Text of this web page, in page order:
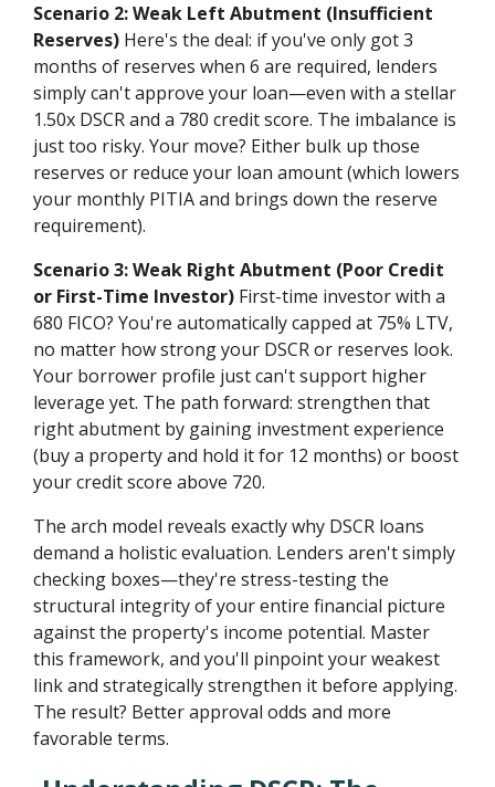
Scenario 2: Weak Left Abutment (Insufficient
Reserves) Here's the deal: if you've only got 3
months of reserves when 6 are required, lenders
simply can't approve your loan—even with a stellar
1.50x DSCR and a 780 credit score. The imbalance is
just too risky. Your move? Either bulk up those
reserves or reduce your loan amount (which lowers
your monthly PITIA and brings down the reserve
requirement).
Scenario 3: Weak Right Abutment (Poor Credit
or First-Time Investor) First-time investor with a
680 FICO? You're automatically capped at 75% LTV,
no matter how strong your DSCR or reserves look.
Your borrower profile just can't support higher
leverage yet. The path forward: strengthen that
right abutment by gaining investment experience
(buy a property and hold it for 12 months) or boost
your credit score above 720.
The arch model reveals exactly why DSCR loans
demand a holistic evaluation. Lenders aren't simply
checking boxes—they're stress-testing the
structural integrity of your entire financial picture
against the property's income potential. Master
this framework, and you'll pinpoint your weakest
link and strategically strengthen it before applying.
The result? Better approval odds and more
favorable terms.